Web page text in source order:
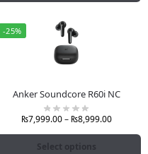
-25%
Anker Soundcore R60i NC
₨7,999.00 – ₨8,999.00
Select options